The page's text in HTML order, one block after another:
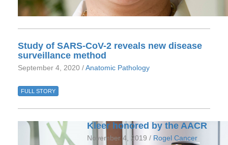
Study of SARS-CoV-2 reveals new disease
surveillance method
September 4, 2020 / Anatomic Pathology
FULL STORY
Kleer honored by the AACR
November 4, 2019 / Rogel Cancer